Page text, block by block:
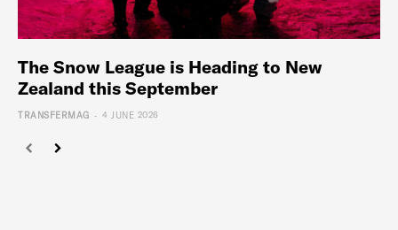
The Snow League is Heading to New
Zealand this September
TRANSFERMAG - 4 JUNE 2026